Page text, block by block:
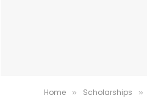
Home » Scholarships »